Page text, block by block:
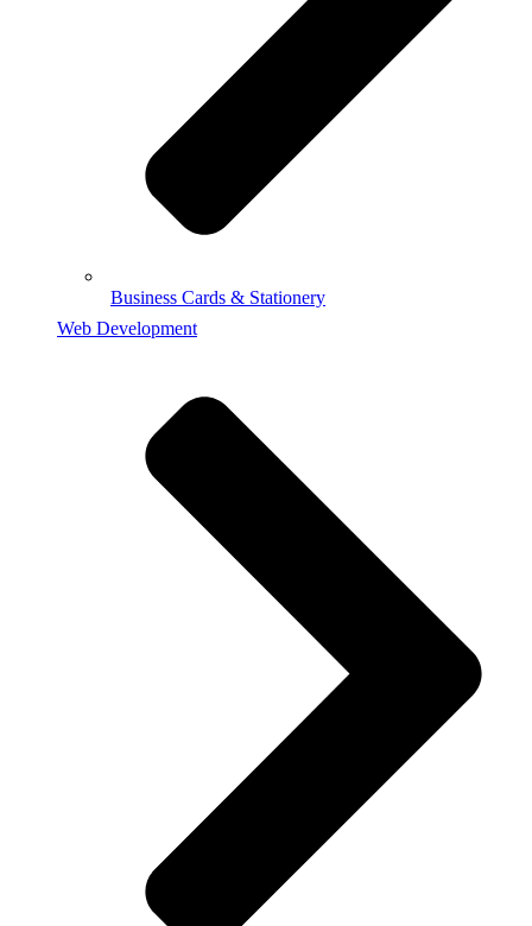
Business Cards & Stationery
Web Development